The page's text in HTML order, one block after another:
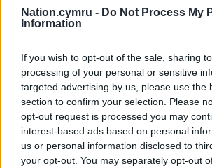
Nation.cymru - Do Not Process My
Information
If you wish to opt-out of the sale, sharing
processing of your personal or sensitive
targeted advertising by us, please use the
section to confirm your selection. Please
opt-out request is processed you may
interest-based ads based on personal
us or personal information disclosed to
your opt-out. You may separately opt-out
With The Brown Family and Mrs
thrilling adventure ensues when a
journey from the Amazon
mountain peaks of Peru.
You can visit Paddington him at
free public square seven days a
opportunities to see everyone’s
marmalade-loving bear.